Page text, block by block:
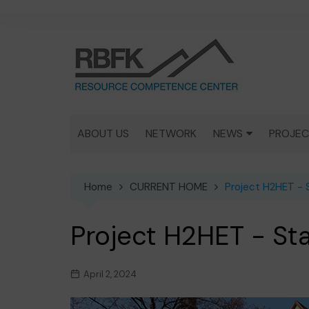
ABOUT US NETWORK NEWS
ACTIVITIES
IN
Home CURRENT HOME Project H2HET -
Project H2HET -
April 2, 2024